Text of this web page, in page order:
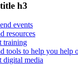
h3
events
resources
training
tools to help you help
digital media